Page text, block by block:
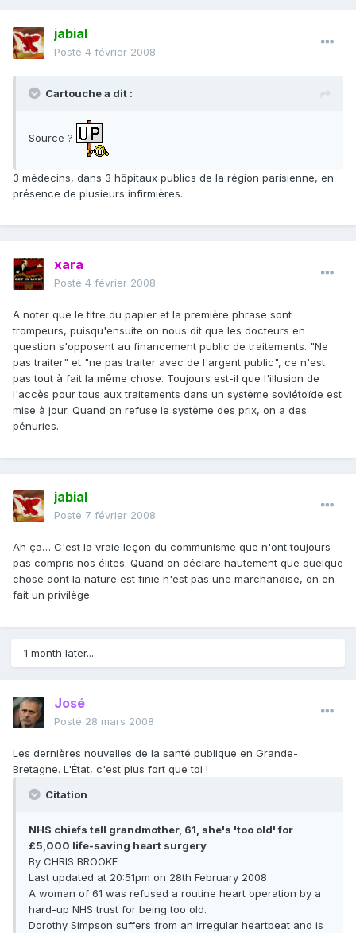
jabial
Posté 4 février 2008
Cartouche a dit :
Source ?
3 médecins, dans 3 hôpitaux publics de la région parisienne, en
présence de plusieurs infirmières.
xara
Posté 4 février 2008
A noter que le titre du papier et la première phrase sont
trompeurs, puisqu'ensuite on nous dit que les docteurs en
question s'opposent au financement public de traitements. "Ne
pas traiter" et "ne pas traiter avec de l'argent public", ce n'est
pas tout à fait la même chose. Toujours est-il que l'illusion de
l'accès pour tous aux traitements dans un système soviétoïde est
mise à jour. Quand on refuse le système des prix, on a des
pénuries.
jabial
Posté 7 février 2008
Ah ça… C'est la vraie leçon du communisme que n'ont toujours
pas compris nos élites. Quand on déclare hautement que quelque
chose dont la nature est finie n'est pas une marchandise, on en
fait un privilège.
1 month later...
José
Posté 28 mars 2008
Les dernières nouvelles de la santé publique en Grande-
Bretagne. L'État, c'est plus fort que toi !
Citation
NHS chiefs tell grandmother, 61, she's 'too old' for
£5,000 life-saving heart surgery
By CHRIS BROOKE
Last updated at 20:51pm on 28th February 2008
A woman of 61 was refused a routine heart operation by a
hard-up NHS trust for being too old.
Dorothy Simpson suffers from an irregular heartbeat and is